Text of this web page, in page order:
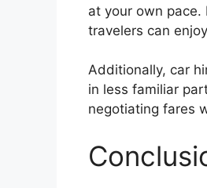
at your own
travelers can
Additionally, car
in less familiar
negotiating fares